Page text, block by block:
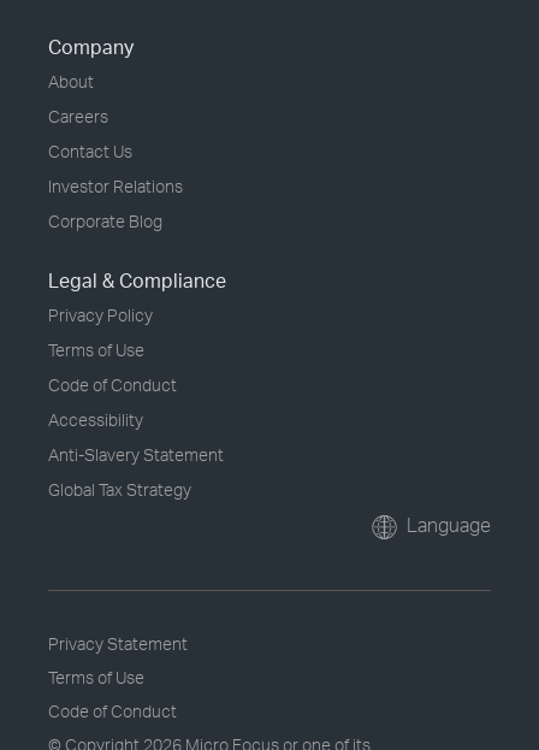
Company
About
Careers
Contact Us
Investor Relations
Corporate Blog
Legal & Compliance
Privacy Policy
Terms of Use
Code of Conduct
Accessibility
Anti-Slavery Statement
Global Tax Strategy
Language
Privacy Statement
Terms of Use
Code of Conduct
© Copyright 2026 Micro Focus or one of its